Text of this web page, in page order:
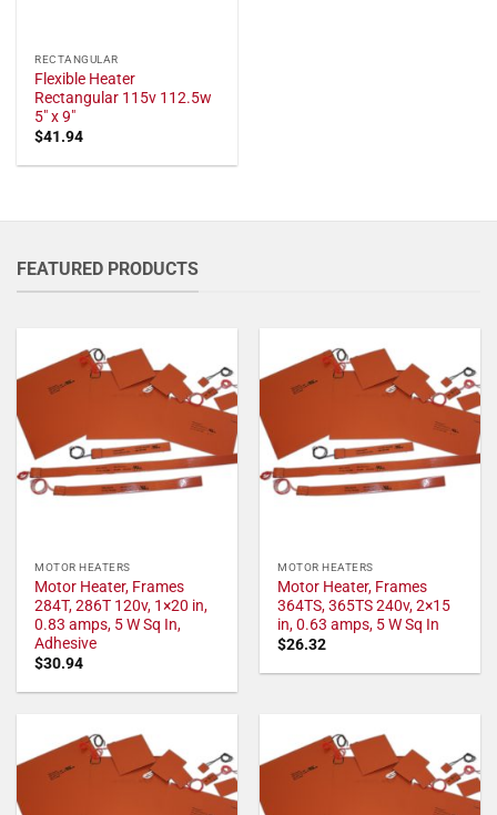
RECTANGULAR
Flexible Heater
Rectangular 115v 112.5w
5" x 9"
$41.94
FEATURED PRODUCTS
MOTOR HEATERS
Motor Heater, Frames
284T, 286T 120v, 1×20 in,
0.83 amps, 5 W Sq In,
Adhesive
$30.94
MOTOR HEATERS
Motor Heater, Frames
364TS, 365TS 240v, 2×15
in, 0.63 amps, 5 W Sq In
$26.32